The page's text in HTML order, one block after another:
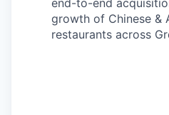
end-to-end
growth of Chinese &
restaurants across